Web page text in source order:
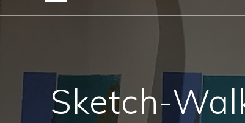
Sketch-